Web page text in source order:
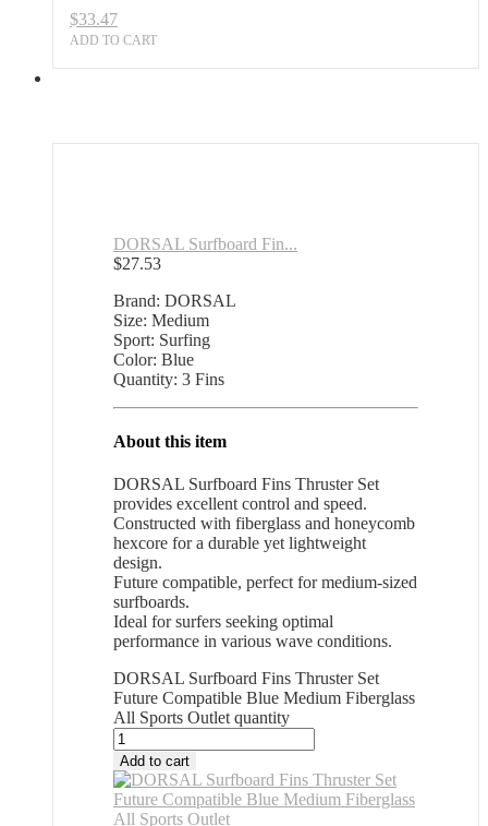
$33.47
ADD TO CART
DORSAL Surfboard Fin...
$27.53
Brand: DORSAL
Size: Medium
Sport: Surfing
Color: Blue
Quantity: 3 Fins
About this item
DORSAL Surfboard Fins Thruster Set
provides excellent control and speed.
Constructed with fiberglass and honeycomb
hexcore for a durable yet lightweight
design.
Future compatible, perfect for medium-sized
surfboards.
Ideal for surfers seeking optimal
performance in various wave conditions.
DORSAL Surfboard Fins Thruster Set
Future Compatible Blue Medium Fiberglass
All Sports Outlet quantity
Add to cart